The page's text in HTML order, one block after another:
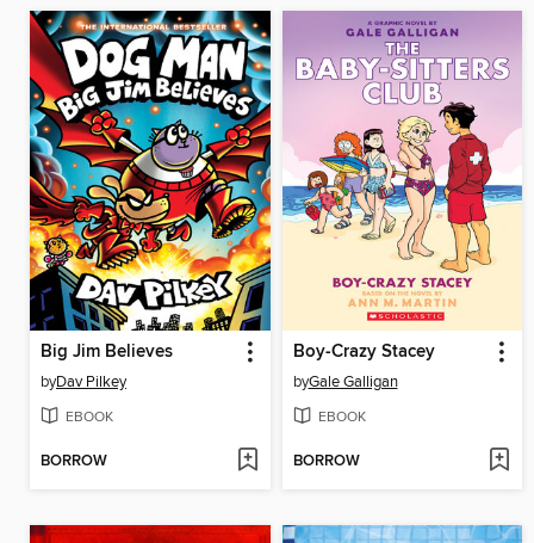
Big Jim Believes
byDav Pilkey
EBOOK
BORROW
Boy-Crazy Stacey
byGale Galligan
EBOOK
BORROW